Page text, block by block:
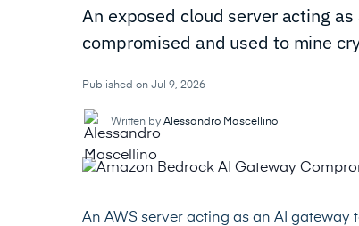
An exposed cloud server acting
compromised and used to mine
Published on Jul 9, 2026
Written by Alessandro Mascellino
An AWS server acting as an AI